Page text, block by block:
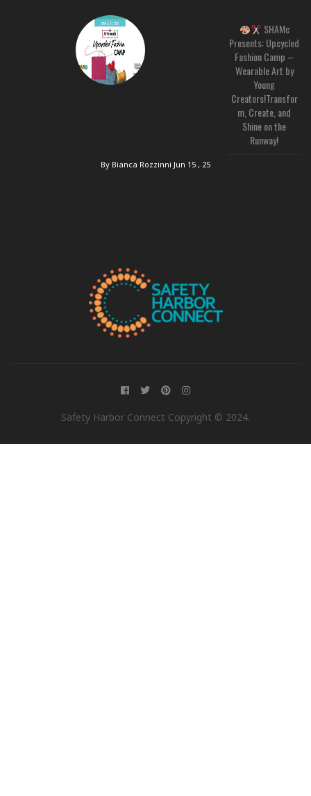
SHAMc
Presents: Upcycled
Fashion Camp –
Wearable Art by
Young
Creators!Transfor
m, Create, and
Shine on the
Runway!
By Bianca Rozzinni Jun 15 , 25
Safety Harbor Connect Copyright © 2024.